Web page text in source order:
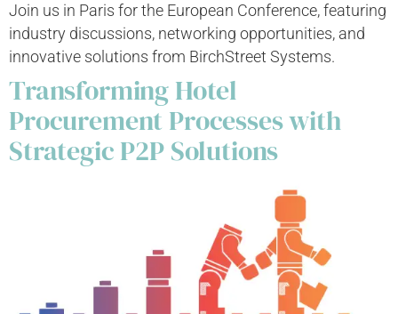
Join us in Paris for the European Conference, featuring
industry discussions, networking opportunities, and
innovative solutions from BirchStreet Systems.
Transforming Hotel
Procurement Processes with
Strategic P2P Solutions